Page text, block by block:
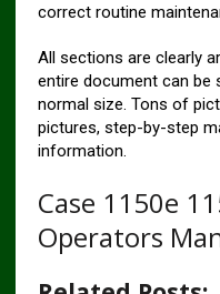
correct routine
All sections are clearly
entire document can be
normal size. Tons of
pictures, step-by-step
information.
Case 1150e
Operators